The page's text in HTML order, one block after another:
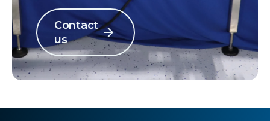
Contact
us
arrow_forward